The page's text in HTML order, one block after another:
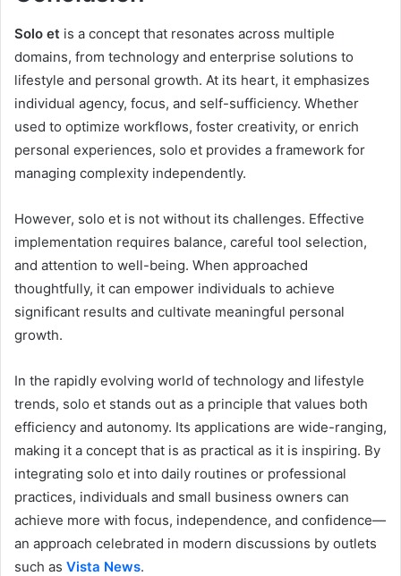
Solo et is a concept that resonates across multiple
domains, from technology and enterprise solutions to
lifestyle and personal growth. At its heart, it emphasizes
individual agency, focus, and self-sufficiency. Whether
used to optimize workflows, foster creativity, or enrich
personal experiences, solo et provides a framework for
managing complexity independently.
However, solo et is not without its challenges. Effective
implementation requires balance, careful tool selection,
and attention to well-being. When approached
thoughtfully, it can empower individuals to achieve
significant results and cultivate meaningful personal
growth.
In the rapidly evolving world of technology and lifestyle
trends, solo et stands out as a principle that values both
efficiency and autonomy. Its applications are wide-ranging,
making it a concept that is as practical as it is inspiring. By
integrating solo et into daily routines or professional
practices, individuals and small business owners can
achieve more with focus, independence, and confidence—
an approach celebrated in modern discussions by outlets
such as Vista News.